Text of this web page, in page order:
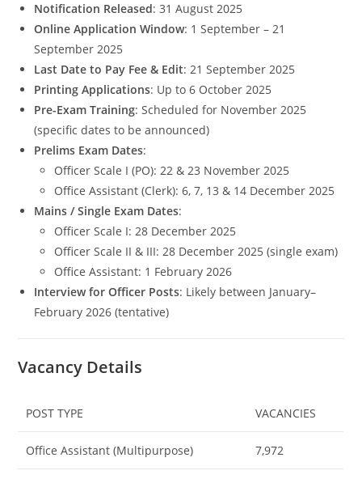
Notification Released: 31 August 2025
Online Application Window: 1 September – 21
September 2025
Last Date to Pay Fee & Edit: 21 September 2025
Printing Applications: Up to 6 October 2025
Pre-Exam Training: Scheduled for November 2025
(specific dates to be announced)
Prelims Exam Dates:
Officer Scale I (PO): 22 & 23 November 2025
Office Assistant (Clerk): 6, 7, 13 & 14 December 2025
Mains / Single Exam Dates:
Officer Scale I: 28 December 2025
Officer Scale II & III: 28 December 2025 (single exam)
Office Assistant: 1 February 2026
Interview for Officer Posts: Likely between January–
February 2026 (tentative)
Vacancy Details
POST TYPE VACANCIES
Office Assistant (Multipurpose) 7,972